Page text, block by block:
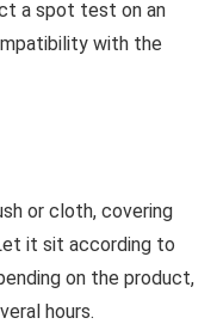
a spot test on an
with the
or cloth, covering
it sit according to
on the product,
hours.